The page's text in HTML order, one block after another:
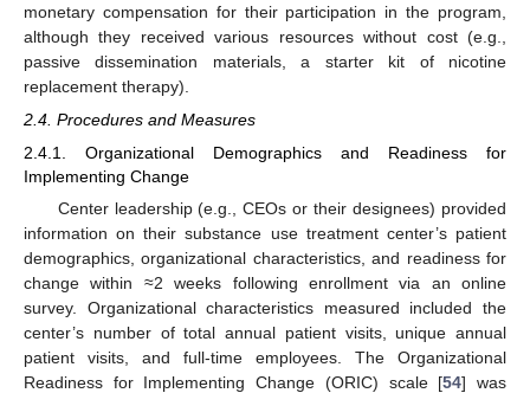
monetary compensation for their participation in the program,
although they received various resources without cost (e.g.,
passive dissemination materials, a starter kit of nicotine
replacement therapy).
2.4. Procedures and Measures
2.4.1. Organizational Demographics and Readiness for
Implementing Change
Center leadership (e.g., CEOs or their designees) provided
information on their substance use treatment center’s patient
demographics, organizational characteristics, and readiness for
change within ≈2 weeks following enrollment via an online
survey. Organizational characteristics measured included the
center’s number of total annual patient visits, unique annual
patient visits, and full-time employees. The Organizational
Readiness for Implementing Change (ORIC) scale [54] was